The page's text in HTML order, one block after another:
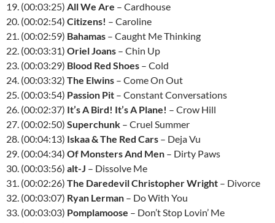
19. (00:03:25) All We Are – Cardhouse
20. (00:02:54) Citizens! – Caroline
21. (00:02:59) Bahamas – Caught Me Thinking
22. (00:03:31) Oriel Joans – Chin Up
23. (00:03:29) Blood Red Shoes – Cold
24. (00:03:32) The Elwins – Come On Out
25. (00:03:54) Passion Pit – Constant Conversations
26. (00:02:37) It’s A Bird! It’s A Plane! – Crow Hill
27. (00:02:50) Superchunk – Cruel Summer
28. (00:04:13) Iskaa & The Red Cars – Deja Vu
29. (00:04:34) Of Monsters And Men – Dirty Paws
30. (00:03:56) alt-J – Dissolve Me
31. (00:02:26) The Daredevil Christopher Wright – Divorce
32. (00:03:07) Ryan Lerman – Do With You
33. (00:03:03) Pomplamoose – Don’t Stop Lovin’ Me